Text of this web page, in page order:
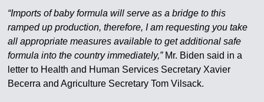
“Imports of baby formula will serve as a bridge to this
ramped up production, therefore, I am requesting you take
all appropriate measures available to get additional safe
formula into the country immediately,”Mr. Biden said in a
letter to Health and Human Services Secretary Xavier
Becerra and Agriculture Secretary Tom Vilsack.